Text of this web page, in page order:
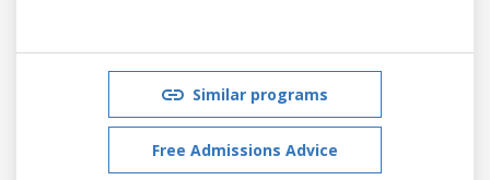
Similar programs
Free Admissions Advice